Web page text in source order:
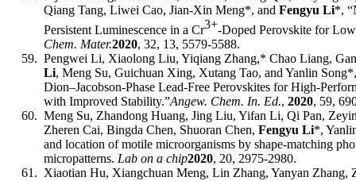
Qiang Tang, Liwei Cao, Jian-Xin Meng*, and Fengyu Li*,
Persistent Luminescence in a Cr3+-Doped Perovskite for
Chem. Mater.2020, 32, 13, 5579-5588.
59. Pengwei Li, Xiaolong Liu, Yiqiang Zhang,* Chao Liang,
Li, Meng Su, Guichuan Xing, Xutang Tao, and Yanlin
Dion–Jacobson-Phase Lead-Free Perovskites for High-
with Improved Stability.”Angew. Chem. In. Ed., 2020, 59,
60. Meng Su, Zhandong Huang, Jing Liu, Yifan Li, Qi Pan,
Zheren Cai, Bingda Chen, Shuoran Chen, Fengyu Li*,
and location of motile microorganisms by shape-matching
micropatterns. Lab on a chip2020, 20, 2975-2980.
61. Xiaotian Hu, Xiangchuan Meng, Lin Zhang, Yanyan Zhang,